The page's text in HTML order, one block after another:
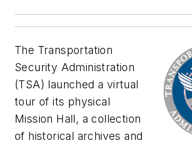
The Transportation
Security Administration
(TSA) launched a virtual
tour of its physical
Mission Hall, a collection
of historical archives and